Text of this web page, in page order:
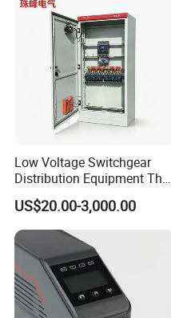
Low Voltage Switchgear
Distribution Equipment That
Meets International
Standards
US$20.00-3,000.00